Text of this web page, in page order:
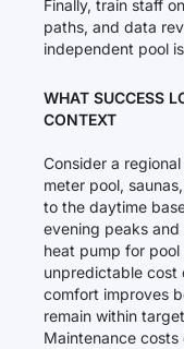
Finally, train staff
paths, and data
independent pool
WHAT SUCCESS
CONTEXT
Consider a
meter pool,
to the daytime
evening peaks
heat pump for
unpredictable cost
comfort improves
remain within
Maintenance costs